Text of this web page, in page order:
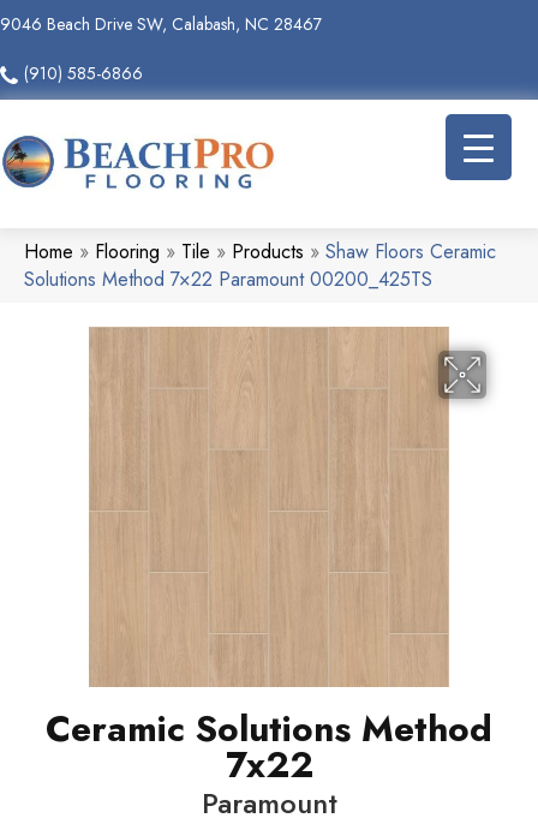
9046 Beach Drive SW, Calabash, NC 28467
(910) 585-6866
Home » Flooring » Tile » Products » Shaw Floors Ceramic
Solutions Method 7×22 Paramount 00200_425TS
Ceramic Solutions Method
7x22
Paramount